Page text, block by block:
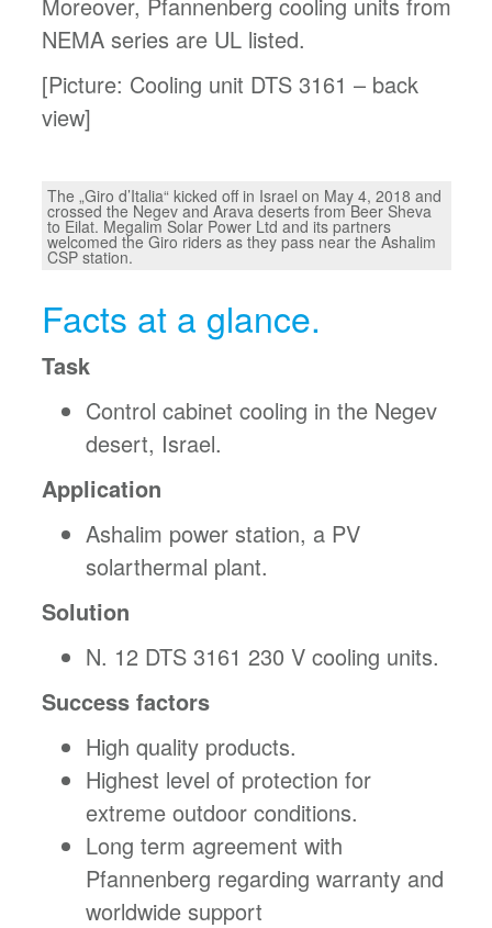
NEMA series are UL listed.
[Picture: Cooling unit DTS 3161 – back
view]
The „Giro d’Italia“ kicked off in Israel on May 4, 2018 and
crossed the Negev and Arava deserts from Beer Sheva
to Eilat. Megalim Solar Power Ltd and its partners
welcomed the Giro riders as they pass near the Ashalim
CSP station.
Facts at a glance.
Task
Control cabinet cooling in the Negev
desert, Israel.
Application
Ashalim power station, a PV
solarthermal plant.
Solution
N. 12 DTS 3161 230 V cooling units.
Success factors
High quality products.
Highest level of protection for
extreme outdoor conditions.
Long term agreement with
Pfannenberg regarding warranty and
worldwide support